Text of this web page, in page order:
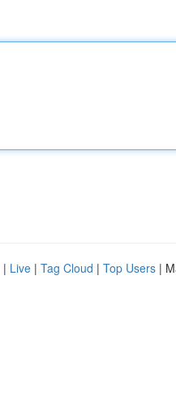
| Live | Tag Cloud | Top Users |